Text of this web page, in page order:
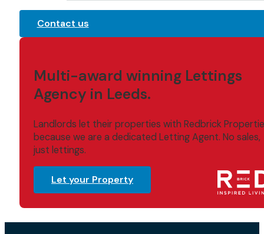
Contact us
Multi-award winning Lettings
Agency in Leeds.
Landlords let their properties with Redbrick
because we are a dedicated Letting Agent. No sales,
just lettings.
Let your Property